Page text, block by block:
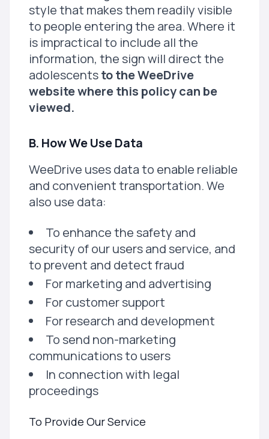
style that makes them readily visible
to people entering the area. Where it
is impractical to include all the
information, the sign will direct the
adolescentsto the WeeDrive
website where this policy can be
viewed.
B. How We Use Data
WeeDrive uses data to enable reliable
and convenient transportation. We
also use data:
To enhance the safety and
security of our users and service, and
to prevent and detect fraud
For marketing and advertising
For customer support
For research and development
To send non-marketing
communications to users
In connection with legal
proceedings
To Provide Our Service